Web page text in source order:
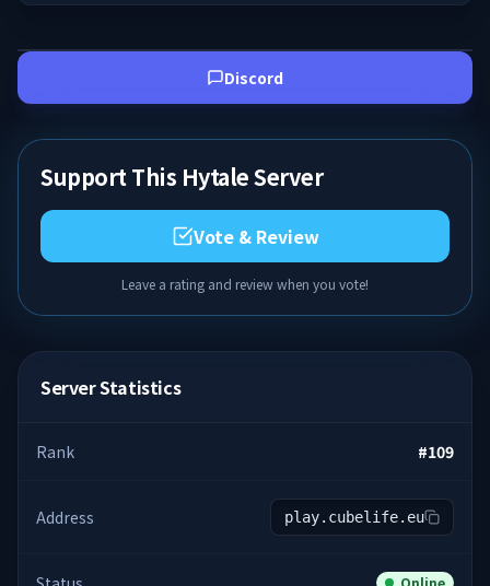
Discord
Support This Hytale Server
Vote & Review
Leave a rating and review when you vote!
Server Statistics
Rank #109
Address play.cubelife.eu
Online